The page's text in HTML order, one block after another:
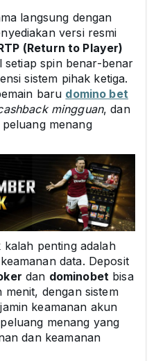
langsung dengan
versi resmi
(Return to Player)
setiap spin benar-benar
sistem pihak ketiga.
baru domino bet
mingguan, dan
menang
kalah penting adalah
data. Deposit
dan dominobet bisa
dengan sistem
keamanan akun
menang yang
dan keamanan